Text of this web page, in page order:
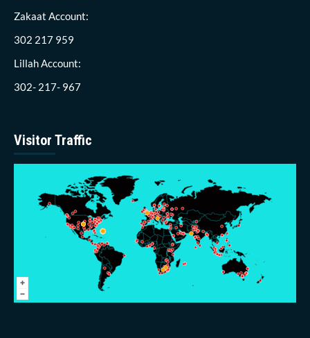
Zakaat Account:
302 217 959
Lillah Account:
302- 217- 967
Visitor Traffic